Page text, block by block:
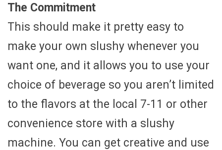
The Commitment
This should make it pretty easy to
make your own slushy whenever you
want one, and it allows you to use your
choice of beverage so you aren’t limited
to the flavors at the local 7-11 or other
convenience store with a slushy
machine. You can get creative and use